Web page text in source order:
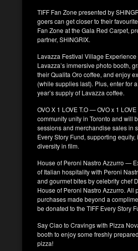
TIFF Fan Zone presented by
goers can get closer to their
Fan Zone at the Gala Red Carpet,
partner, SHINGRIX.
Lavazza Festival Village
Lavazza’s immersive photo booth,
their Qualita Oro coffee, and enjoy
(while supplies last). Plus, enter for
year’s supply of Lavazza coffee.
OVO X 1 LOVE T.O — OVO x 1 LOVE
community unity in Toronto and will
sessions and merchandise sales in
Every Story Fund, supporting
diversity in film.
House of Peroni Nastro Azzurro —
of Italian hospitality with Peroni
and gourmet bites by celebrity chef
House of Peroni Nastro Azzurro. All
purchases made beyond a
be donated to the TIFF Every Story
Say Ciao to Cravings with Pizza
booth to enjoy some freshly
pizza!